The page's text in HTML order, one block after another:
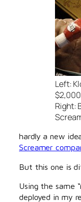
Left:
Right:
hardly a new
Screamer
But this one is
Using the same
deployed in my